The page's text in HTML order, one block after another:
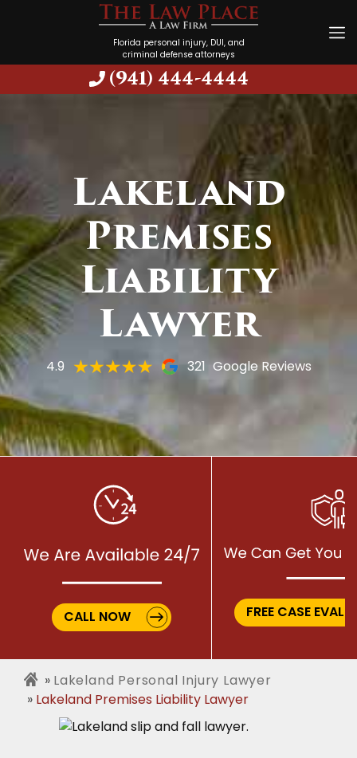
Florida personal injury, DUI, and
criminal defense attorneys
(941) 444-4444
Lakeland
Premises
Liability
Lawyer
4.9 321 Google Reviews
CALL NOW FREE CASE
Lakeland Personal Injury Lawyer
Lakeland Premises Liability Lawyer